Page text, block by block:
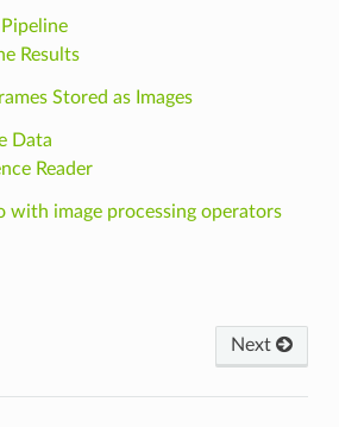
Results
Stored as Images
Data
Reader
with image processing operators
Next